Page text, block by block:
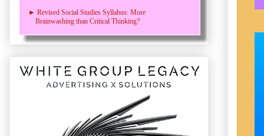
► Revised Social Studies Syllabus: More
Brainwashing than Critical Thinking?